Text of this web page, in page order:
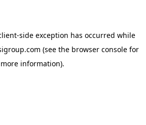
-side exception has occurred while
(see the browser consolefor
more information).